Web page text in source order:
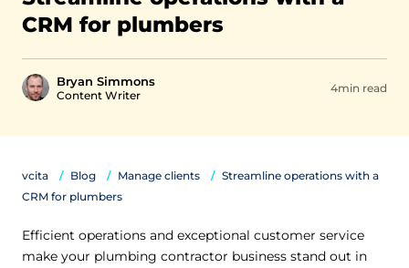
CRM for plumbers
Bryan Simmons
Content Writer
4min read
vcita Blog Manage clients
Streamline operations with a
CRM for plumbers
Efficient operations and exceptional customer service
make your plumbing contractor business stand out in